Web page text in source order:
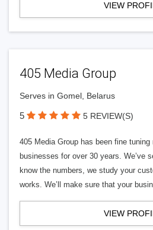
VIEW
405 Media Group
Serves in Gomel, Belarus
5 5 REVIEW(S)
405 Media Group has been fine
businesses for over 30 years. We’ve
know the numbers, we study your
works. We’ll make sure that your
VIEW